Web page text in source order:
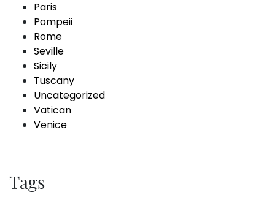
Paris
Pompeii
Rome
Seville
Sicily
Tuscany
Uncategorized
Vatican
Venice
Tags